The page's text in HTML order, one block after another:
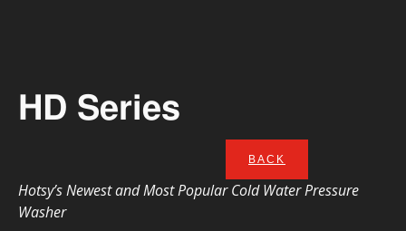
HD Series
BACK
Hotsy’s Newest and Most Popular Cold Water Pressure
Washer